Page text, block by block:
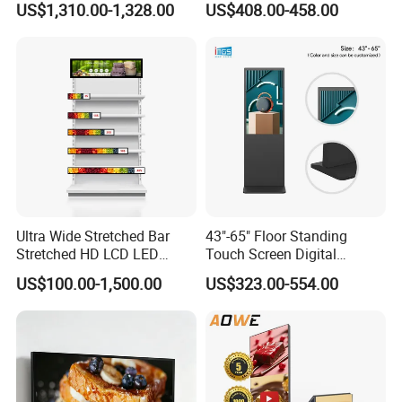
Poster Machine LED
US$1,310.00-1,328.00
Android 13 Rolling Tablet
Battery
US$408.00-458.00
Ultra Wide Stretched Bar
Stretched HD LCD LED
Advertising Display
Standing Touch Screen WiFi
Network Bus Digital
US$100.00-1,500.00
43"-65" Floor Standing
Touch Screen Digital
Signage Kiosk for Shopping
Mall
US$323.00-554.00